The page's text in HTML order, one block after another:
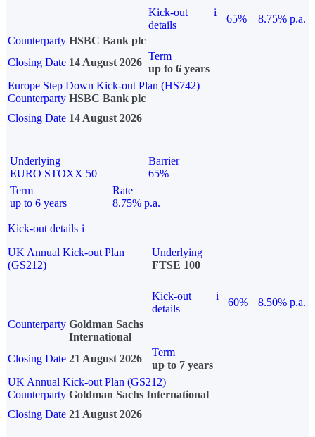
Kick-out
details
i
65%
8.75% p.a.
Counterparty HSBC Bank plc
Closing Date 14 August 2026
Term
up to 6 years
Europe Step Down Kick-out Plan (HS742)
Counterparty HSBC Bank plc
Closing Date 14 August 2026
Underlying
EURO STOXX 50
Barrier
65%
Term
up to 6 years
Rate
8.75% p.a.
Kick-out details i
UK Annual Kick-out Plan
(GS212)
Underlying
FTSE 100
Kick-out
details
i
60%
8.50% p.a.
Counterparty Goldman Sachs
International
Closing Date 21 August 2026
Term
up to 7 years
UK Annual Kick-out Plan (GS212)
Counterparty Goldman Sachs International
Closing Date 21 August 2026